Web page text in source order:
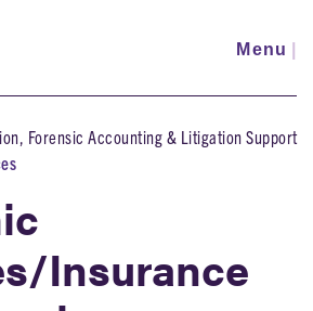
Menu
Forensic Accounting & Litigation Support
Insurance